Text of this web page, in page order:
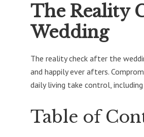
The Reality
Wedding
The reality check after the
and happily ever afters.
daily living take control,
Table of